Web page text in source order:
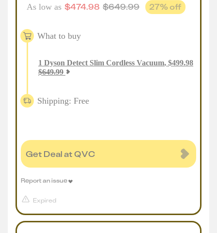
As low as $474.98 $649.99 27% off
What to buy
1 Dyson Detect Slim Cordless Vacuum, $499.98
$649.99
Shipping: Free
Get Deal at QVC
Expired
Report an issue